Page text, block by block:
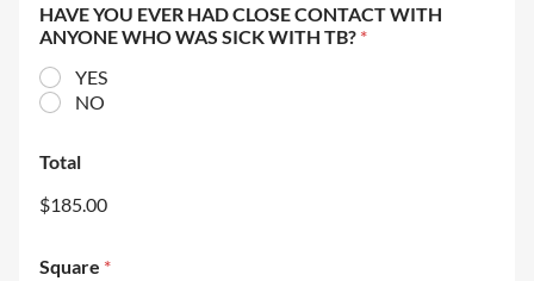
HAVE YOU EVER HAD CLOSE CONTACT WITH
ANYONE WHO WAS SICK WITH TB? *
YES
NO
Total
$185.00
Square *